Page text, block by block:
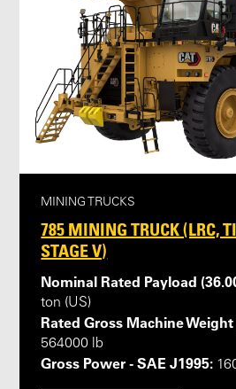
MINING TRUCKS
785 MINING TRUCK (LRC,
STAGE V)
Nominal Rated Payload
ton (US)
Rated Gross Machine
564000 lb
Gross Power - SAE J1995: